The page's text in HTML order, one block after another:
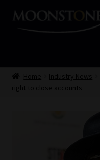
Skip
Skip
HomeHome Industry News
right to close accounts